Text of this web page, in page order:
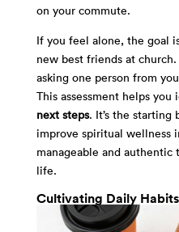
on your commute.
If you feel alone, the goal
new best friends at
asking one person from
This assessment helps you
next steps. It’s the
improve spiritual wellness
manageable and authentic
life.
Cultivating Daily